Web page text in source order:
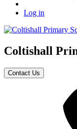
Log in
Coltishall
Contact Us